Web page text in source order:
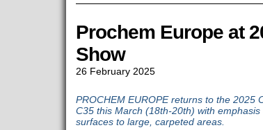
Prochem Europe at
Show
26 February 2025
PROCHEM EUROPE returns to the 2025
C35 this March (18th-20th) with
surfaces to large, carpeted areas.